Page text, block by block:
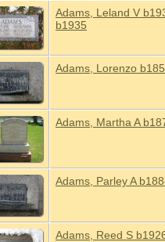
Adams, Leland V
b1935
Adams, Lorenzo
Adams, Martha A
Adams, Parley A
Adams, Reed S